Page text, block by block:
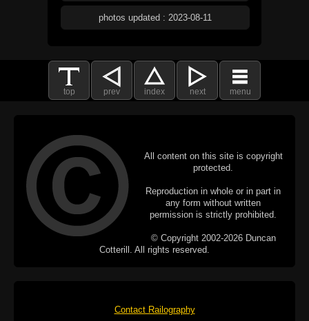
photos updated : 2023-08-11
top prev index next menu
All content on this site is copyright
protected.
Reproduction in whole or in part in
any form without written
permission is strictly prohibited.
© Copyright 2002-2026 Duncan
Cotterill. All rights reserved.
Contact Railography